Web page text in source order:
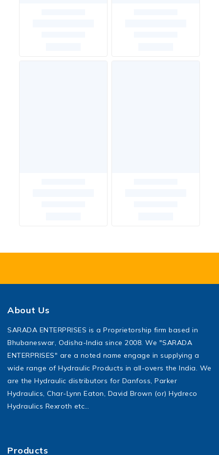
About Us
SARADA ENTERPRISES is a Proprietorship firm based in
Bhubaneswar, Odisha-India since 2008. We "SARADA
ENTERPRISES" are a noted name engage in supplying a
wide range of Hydraulic Products in all-overs the India. We
are the Hydraulic distributors for Danfoss, Parker
Hydraulics, Char-Lynn Eaton, David Brown (or) Hydreco
Hydraulics Rexroth etc…
Products